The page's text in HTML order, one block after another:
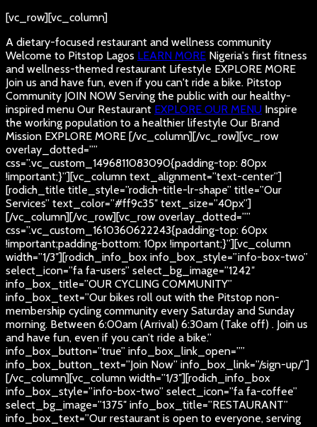
[vc_row][vc_column]
A dietary-focused restaurant and wellness community
Welcome to Pitstop Lagos LEARN MORE Nigeria's first fitness
and wellness-themed restaurant Lifestyle EXPLORE MORE
Join us and have fun, even if you can't ride a bike. Pitstop
Community JOIN NOW Serving the public with our healthy-
inspired menu Our Restaurant EXPLORE OUR MENU Inspire
the working population to a healthier lifestyle Our Brand
Mission EXPLORE MORE [/vc_column][/vc_row][vc_row
overlay_dotted=””
css=”.vc_custom_1496811083090{padding-top: 80px
!important;}”][vc_column text_alignment=”text-center”]
[rodich_title title_style=”rodich-title-lr-shape” title=”Our
Services” text_color=”#ff9c35″ text_size=”40px”]
[/vc_column][/vc_row][vc_row overlay_dotted=””
css=”.vc_custom_1610360622243{padding-top: 60px
!important;padding-bottom: 10px !important;}”][vc_column
width=”1/3″][rodich_info_box info_box_style=”info-box-two”
select_icon=”fa fa-users” select_bg_image=”1242″
info_box_title=”OUR CYCLING COMMUNITY”
info_box_text=”Our bikes roll out with the Pitstop non-
membership cycling community every Saturday and Sunday
morning. Between 6:00am (Arrival) 6:30am (Take off) . Join us
and have fun, even if you can’t ride a bike.”
info_box_button=”true” info_box_link_open=””
info_box_button_text=”Join Now” info_box_link=”/sign-up/”]
[/vc_column][vc_column width=”1/3″][rodich_info_box
info_box_style=”info-box-two” select_icon=”fa fa-coffee”
select_bg_image=”1375″ info_box_title=”RESTAURANT”
info_box_text=”Our restaurant is open to everyone, serving